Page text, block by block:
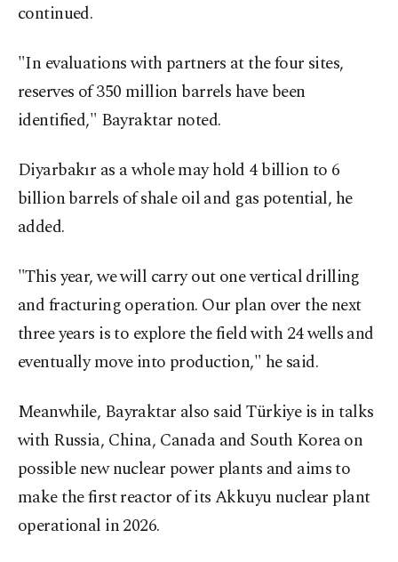
continued.
"In evaluations with partners at the four sites,
reserves of 350 million barrels have been
identified," Bayraktar noted.
Diyarbakır as a whole may hold 4 billion to 6
billion barrels of shale oil and gas potential, he
added.
"This year, we will carry out one vertical drilling
and fracturing operation. Our plan over the next
three years is to explore the field with 24 wells and
eventually move into production," he said.
Meanwhile, Bayraktar also said Türkiye is in talks
with Russia, China, Canada and South Korea on
possible new nuclear power plants and aims to
make the first reactor of its Akkuyu nuclear plant
operational in 2026.